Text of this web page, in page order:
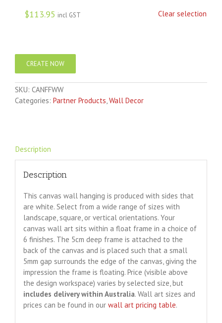
$113.95 incl GST Clear selection
CREATE NOW
SKU: CANFFWW
Categories: Partner Products,Wall Decor
Description
Description
This canvas wall hanging is produced with sides that
are white. Select from a wide range of sizes with
landscape, square, or vertical orientations. Your
canvas wall art sits within a float frame in a choice of
6 finishes. The 5cm deep frame is attached to the
back of the canvas and is placed such that a small
5mm gap surrounds the edge of the canvas, giving the
impression the frame is floating. Price (visible above
the design workspace) varies by selected size, but
includes delivery within Australia. Wall art sizes and
prices can be found in our wall art pricing table.